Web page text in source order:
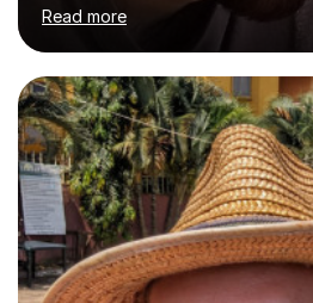
Postgraduate Certificate in
Qualified Teacher Status (QTS)
Programme (GTP). I assess
AQA, OCR and Edexcel
support students preparing to
university level, including with
statements, UCAS references
Read more